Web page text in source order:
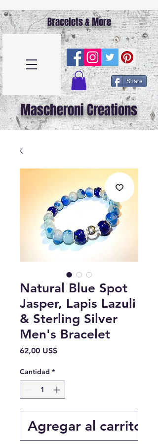
Share
Bracelets & More
Mascheroni Creations
Natural Blue Spot
Jasper, Lapis Lazuli
& Sterling Silver
Men's Bracelet
62,00 US$Precio
Cantidad *
Agregar al carrito